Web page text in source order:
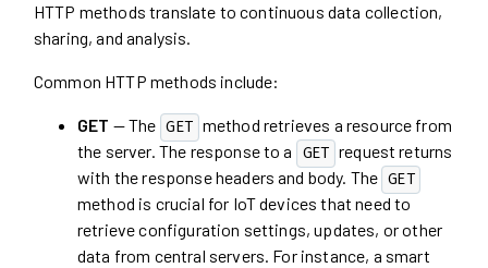
HTTP methods translate to continuous data collection,
sharing, and analysis.
Common HTTP methods include:
GET — The GET method retrieves a resource from
the server. The response to a GET request returns
with the response headers and body. The GET
method is crucial for IoT devices that need to
retrieve configuration settings, updates, or other
data from central servers. For instance, a smart